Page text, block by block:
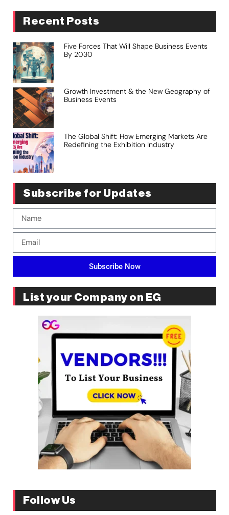
Recent Posts
Five Forces That Will Shape Business Events
By 2030
Growth Investment & the New Geography of
Business Events
The Global Shift: How Emerging Markets Are
Redefining the Exhibition Industry
Subscribe for Updates
Subscribe Now
List your Company on EG
Follow Us